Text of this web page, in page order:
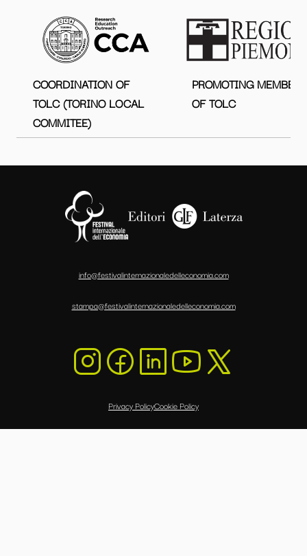
COORDINATION OF
TOLC (TORINO LOCAL
COMMITEE)
PROMOTING MEMBERS
OF TOLC
info@festivalinternazionaledelleconomia.com
stampa@festivalinternazionaledelleconomia.com
Privacy PolicyCookie Policy